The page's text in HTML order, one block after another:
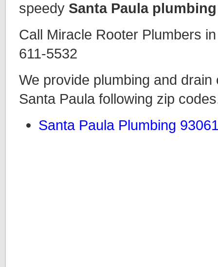
speedy Santa Paula plumbing
Call Miracle Rooter Plumbers
611-5532
We provide plumbing and
Santa Paula following zip
Santa Paula Plumbing